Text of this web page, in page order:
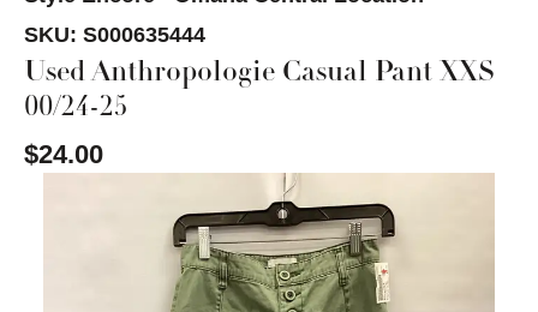
SKU: S000635444
Used Anthropologie Casual Pant XXS
00/24-25
$24.00
This is a carousel with slides. Use the thumbnail